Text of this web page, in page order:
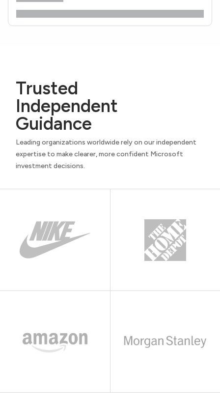
Trusted
Independent
Guidance
Leading organizations worldwide rely on our independent
expertise to make clearer, more confident Microsoft
investment decisions.